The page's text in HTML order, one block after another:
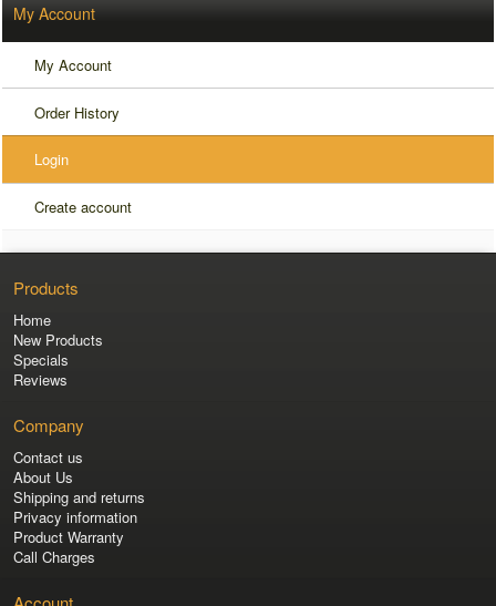
My Account
My Account
Order History
Login
Create account
Products
Home
New Products
Specials
Reviews
Company
Contact us
About Us
Shipping and returns
Privacy information
Product Warranty
Call Charges